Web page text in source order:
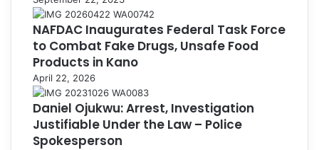
NAFDAC Inaugurates Federal Task Force
to Combat Fake Drugs, Unsafe Food
Products in Kano
April 22, 2026
Daniel Ojukwu: Arrest, Investigation
Justifiable Under the Law – Police
Spokesperson